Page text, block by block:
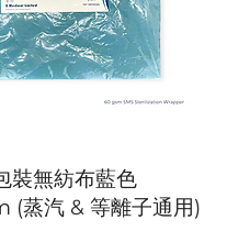
裝無紡布藍色
(蒸汽 & 等離子通用)